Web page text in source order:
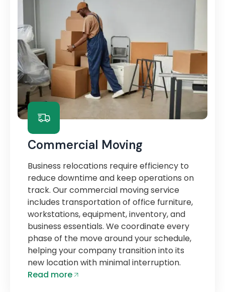
Commercial Moving
Business relocations require efficiency to
reduce downtime and keep operations on
track. Our commercial moving service
includes transportation of office furniture,
workstations, equipment, inventory, and
business essentials. We coordinate every
phase of the move around your schedule,
helping your company transition into its
new location with minimal interruption.
Read more